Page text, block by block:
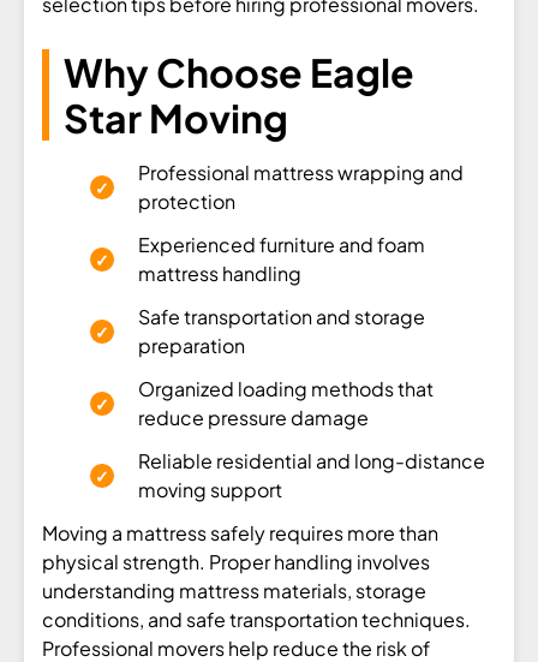
Why Choose Eagle
Star Moving
Professional mattress wrapping and
protection
Experienced furniture and foam
mattress handling
Safe transportation and storage
preparation
Organized loading methods that
reduce pressure damage
Reliable residential and long-distance
moving support
Moving a mattress safely requires more than
physical strength. Proper handling involves
understanding mattress materials, storage
conditions, and safe transportation techniques.
Professional movers help reduce the risk of